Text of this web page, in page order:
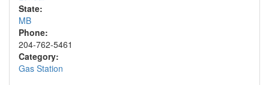
State:
MB
Phone:
204-762-5461
Category:
Gas Station